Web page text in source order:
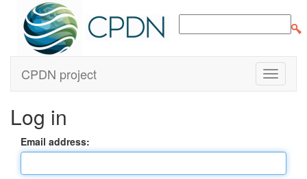
CPDN project
Log in
Email address: